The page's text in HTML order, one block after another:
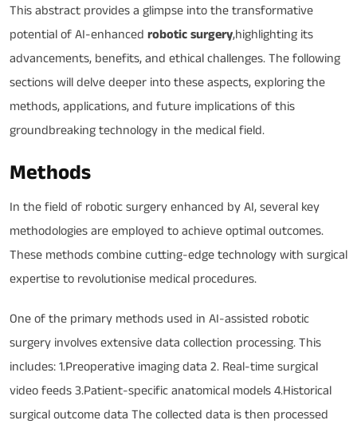
This abstract provides a glimpse into the transformative
potential of AI-enhanced robotic surgery,highlighting its
advancements, benefits, and ethical challenges. The following
sections will delve deeper into these aspects, exploring the
methods, applications, and future implications of this
groundbreaking technology in the medical field.
Methods
In the field of robotic surgery enhanced by AI, several key
methodologies are employed to achieve optimal outcomes.
These methods combine cutting-edge technology with surgical
expertise to revolutionise medical procedures.
One of the primary methods used in AI-assisted robotic
surgery involves extensive data collection processing. This
includes: 1.Preoperative imaging data 2. Real-time surgical
video feeds 3.Patient-specific anatomical models 4.Historical
surgical outcome data The collected data is then processed